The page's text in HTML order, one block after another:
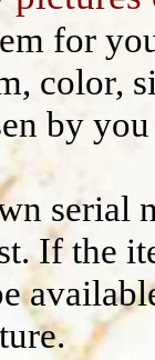
for
color,
by
serial
If the